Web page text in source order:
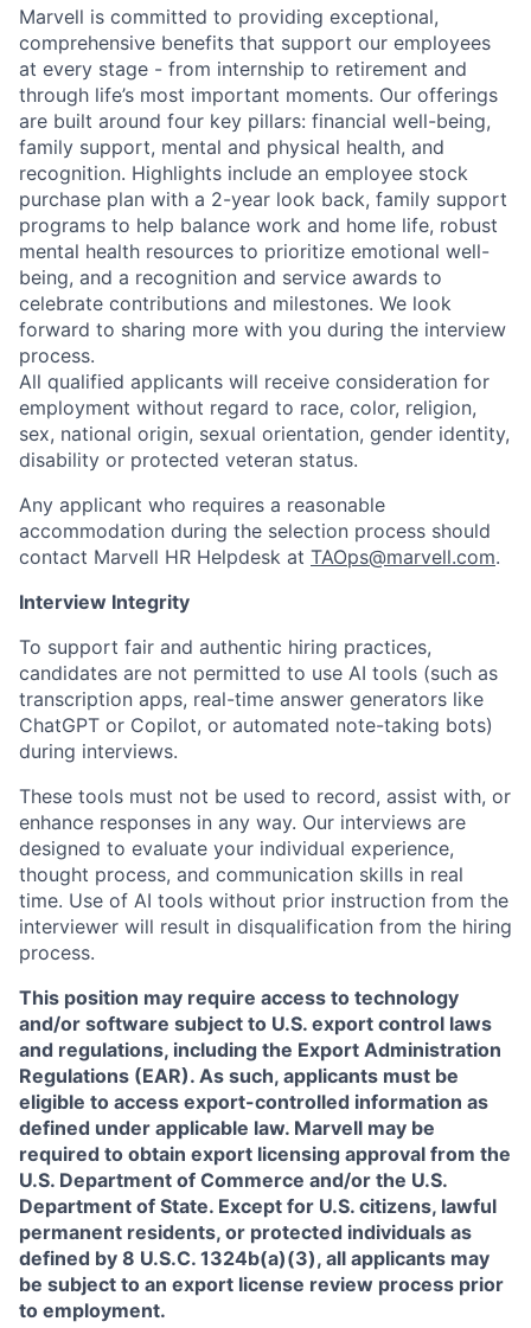
Marvell is committed to providing exceptional,
comprehensive benefits that support our employees
at every stage - from internship to retirement and
through life’s most important moments. Our offerings
are built around four key pillars: financial well-being,
family support, mental and physical health, and
recognition. Highlights include an employee stock
purchase plan with a 2-year look back, family support
programs to help balance work and home life, robust
mental health resources to prioritize emotional well-
being, and a recognition and service awards to
celebrate contributions and milestones. We look
forward to sharing more with you during the interview
process.
All qualified applicants will receive consideration for
employment without regard to race, color, religion,
sex, national origin, sexual orientation, gender identity,
disability or protected veteran status.
Any applicant who requires a reasonable
accommodation during the selection process should
contact Marvell HR Helpdesk at TAOps@marvell.com.
Interview Integrity
To support fair and authentic hiring practices,
candidates are not permitted to use AI tools (such as
transcription apps, real-time answer generators like
ChatGPT or Copilot, or automated note-taking bots)
during interviews.
These tools must not be used to record, assist with, or
enhance responses in any way. Our interviews are
designed to evaluate your individual experience,
thought process, and communication skills in real
time. Use of AI tools without prior instruction from the
interviewer will result in disqualification from the hiring
process.
This position may require access to technology
and/or software subject to U.S. export control laws
and regulations, including the Export Administration
Regulations (EAR). As such, applicants must be
eligible to access export-controlled information as
defined under applicable law. Marvell may be
required to obtain export licensing approval from the
U.S. Department of Commerce and/or the U.S.
Department of State. Except for U.S. citizens, lawful
permanent residents, or protected individuals as
defined by 8 U.S.C. 1324b(a)(3), all applicants may
be subject to an export license review process prior
to employment.